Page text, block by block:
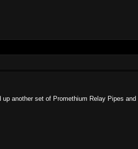
another set of Promethium Relay Pipes and